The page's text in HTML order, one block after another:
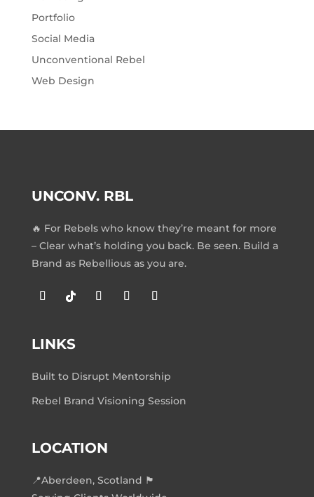
Portfolio
Social Media
Unconventional Rebel
Web Design
UNCONV. RBL
🔥 For Rebels who know they’re meant for more
– Clear what’s holding you back. Be seen. Build a
Brand as Rebellious as you are.
LINKS
Built to Disrupt Mentorship
Rebel Brand Visioning Session
LOCATION
📍Aberdeen, Scotland 🏴󠁧󠁢󠁳󠁣󠁴󠁿